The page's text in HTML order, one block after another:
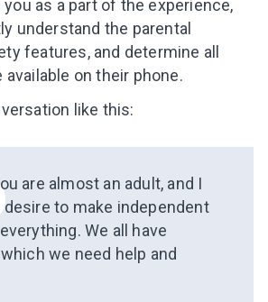
as a part of the experience,
understand the parental
features, and determine all
available on their phone.
like this:
are almost an adult, and I
to make independent
We all have
we need help and